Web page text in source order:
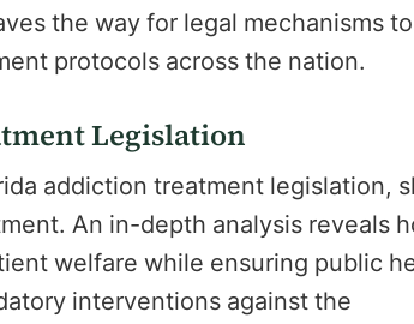
the way for legal mechanisms
protocols across the nation.
Legislation
addiction treatment legislation,
An in-depth analysis reveals
welfare while ensuring public
interventions against the